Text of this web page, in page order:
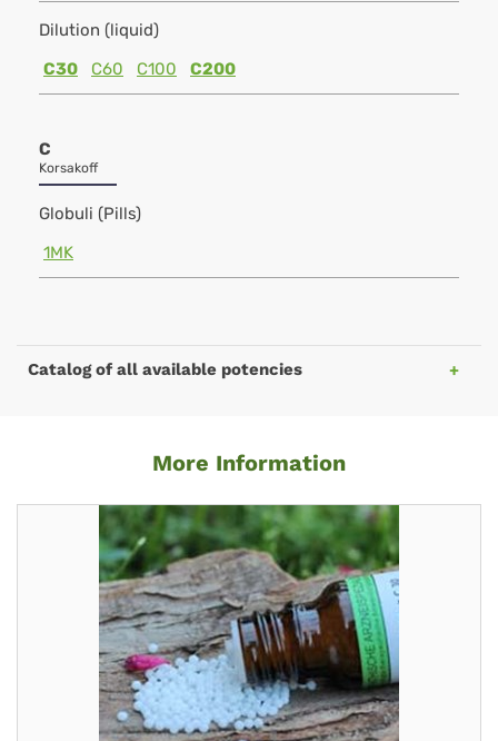
Dilution (liquid)
C30
C60 C100 C200
C
Korsakoff
Globuli (Pills)
1MK
Catalog of all available potencies
More Information